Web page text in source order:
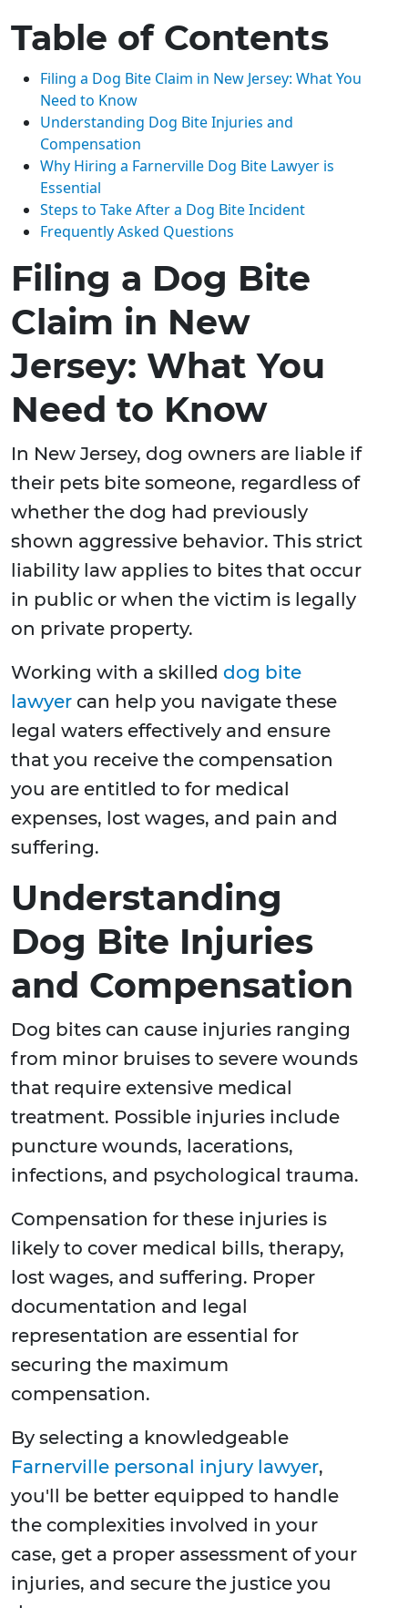
Table of Contents
Filing a Dog Bite Claim in New Jersey: What You
Need to Know
Understanding Dog Bite Injuries and
Compensation
Why Hiring a Farnerville Dog Bite Lawyer is
Essential
Steps to Take After a Dog Bite Incident
Frequently Asked Questions
Filing a Dog Bite
Claim in New
Jersey: What You
Need to Know
In New Jersey, dog owners are liable if
their pets bite someone, regardless of
whether the dog had previously
shown aggressive behavior. This strict
liability law applies to bites that occur
in public or when the victim is legally
on private property.
Working with a skilled dog bite
lawyer can help you navigate these
legal waters effectively and ensure
that you receive the compensation
you are entitled to for medical
expenses, lost wages, and pain and
suffering.
Understanding
Dog Bite Injuries
and Compensation
Dog bites can cause injuries ranging
from minor bruises to severe wounds
that require extensive medical
treatment. Possible injuries include
puncture wounds, lacerations,
infections, and psychological trauma.
Compensation for these injuries is
likely to cover medical bills, therapy,
lost wages, and suffering. Proper
documentation and legal
representation are essential for
securing the maximum
compensation.
By selecting a knowledgeable
Farnerville personal injury lawyer,
you'll be better equipped to handle
the complexities involved in your
case, get a proper assessment of your
injuries, and secure the justice you